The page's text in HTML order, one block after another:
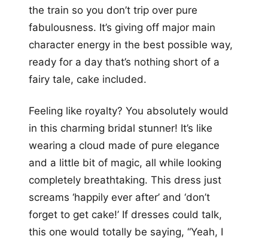
the train so you don’t trip over pure
fabulousness. It’s giving off major main
character energy in the best possible way,
ready for a day that’s nothing short of a
fairy tale, cake included.
Feeling like royalty? You absolutely would
in this charming bridal stunner! It’s like
wearing a cloud made of pure elegance
and a little bit of magic, all while looking
completely breathtaking. This dress just
screams ‘happily ever after’ and ‘don’t
forget to get cake!’ If dresses could talk,
this one would totally be saying, “Yeah, I